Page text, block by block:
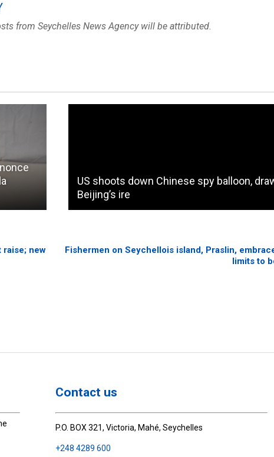
from Seychelles News Agency will be attributed.
US shoots down Chinese spy balloon,
Beijing’s ire
raise; new
Fishermen on Seychellois island, Praslin,
limits to
Contact us
P.O. BOX 321, Victoria, Mahé, Seychelles
+248 4289 600